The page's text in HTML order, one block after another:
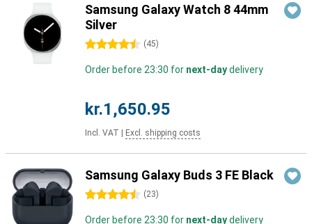
Samsung Galaxy Watch 8 44mm
Silver
4.5 stars (45)
Order before 23:30 for next-daydelivery
kr.1,650.95
Incl. VAT Excl. shipping costs
Samsung Galaxy Buds 3 FE Black
4.5 stars (23)
Order before 23:30 for next-daydelivery